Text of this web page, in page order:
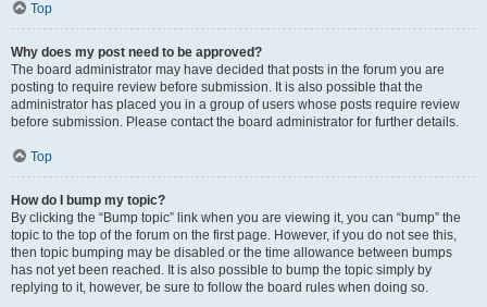
Top
Why does my post need to be approved?
The board administrator may have decided that posts in the forum you are
posting to require review before submission. It is also possible that the
administrator has placed you in a group of users whose posts require review
before submission. Please contact the board administrator for further details.
Top
How do I bump my topic?
By clicking the “Bump topic” link when you are viewing it, you can “bump” the
topic to the top of the forum on the first page. However, if you do not see this,
then topic bumping may be disabled or the time allowance between bumps
has not yet been reached. It is also possible to bump the topic simply by
replying to it, however, be sure to follow the board rules when doing so.